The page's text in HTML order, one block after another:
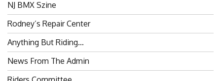
Rodney’s Repair Center
Anything But Riding…
News From The Admin
Riders Committee